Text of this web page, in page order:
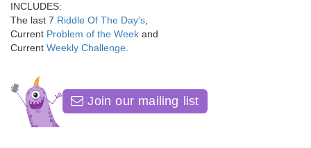
INCLUDES:
The last 7 Riddle Of The Day's
Current Problem of the Week and
Current Weekly Challenge
Join our mailing list